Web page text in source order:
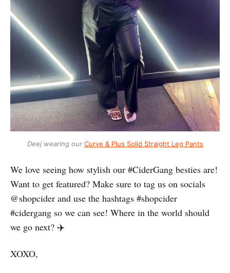
Deej wearing our Curve & Plus Solid Straight Leg Pants
We love seeing how stylish our #CiderGang besties are!
Want to get featured? Make sure to tag us on socials
@shopcider and use the hashtags #shopcider
#cidergang so we can see! Where in the world should
we go next? ✈️
XOXO,